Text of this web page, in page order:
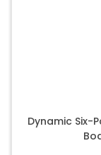
Dynamic Six-